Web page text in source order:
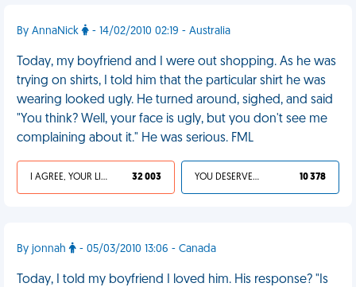
By AnnaNick - 14/02/2010 02:19 - Australia
Today, my boyfriend and I were out shopping. As he was
trying on shirts, I told him that the particular shirt he was
wearing looked ugly. He turned around, sighed, and said
"You think? Well, your face is ugly, but you don't see me
complaining about it." He was serious. FML
I AGREE, YOUR LIFE SUCKS 32 003 YOU DESERVED IT 10 378
By jonnah - 05/03/2010 13:06 - Canada
Today, I told my boyfriend I loved him. His response? "Is